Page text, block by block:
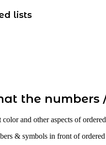
lists
the
and other aspects of
& symbols in front of